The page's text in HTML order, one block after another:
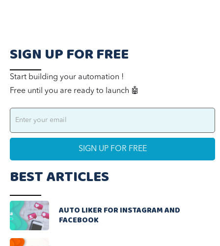
SIGN UP FOR FREE
Start building your automation !
Free until you are ready to launch 🤖
BEST ARTICLES
AUTO LIKER FOR INSTAGRAM AND
FACEBOOK